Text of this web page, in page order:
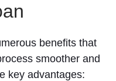
benefits that
smoother and
key advantages: